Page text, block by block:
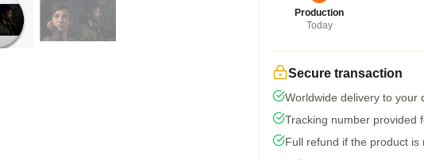
Production
Today
Secure transaction
Worldwide delivery to your
Tracking number provided
Full refund if the product is